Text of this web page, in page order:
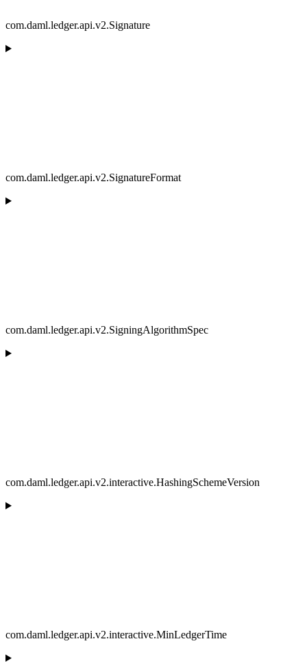
com.daml.ledger.api.v2.Signature
com.daml.ledger.api.v2.SignatureFormat
com.daml.ledger.api.v2.SigningAlgorithmSpec
com.daml.ledger.api.v2.interactive.HashingSchemeVersion
com.daml.ledger.api.v2.interactive.MinLedgerTime